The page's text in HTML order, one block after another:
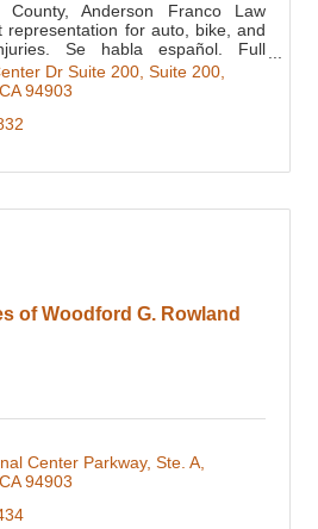
County, Anderson Franco Law
representation for auto, bike, and
Se habla español. Full
available for all clients.
Dr Suite 200 Suite 200
CA 94903
of Woodford G. Rowland
Center Parkway, Ste. A
CA 94903